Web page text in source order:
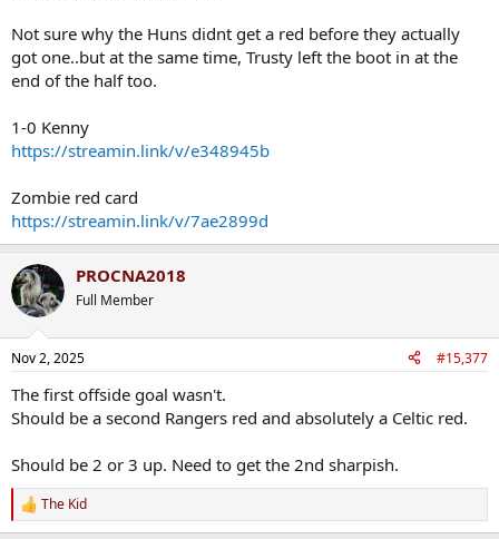
Not sure why the Huns didnt get a red before they actually
got one..but at the same time, Trusty left the boot in at the
end of the half too.
1-0 Kenny
https://streamin.link/v/e348945b
Zombie red card
https://streamin.link/v/7ae2899d
PROCNA2018
Full Member
Nov 2, 2025 #15,377
The first offside goal wasn't.
Should be a second Rangers red and absolutely a Celtic red.
Should be 2 or 3 up. Need to get the 2nd sharpish.
R
e
The Kid